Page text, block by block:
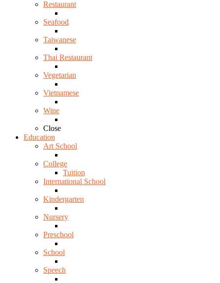
Restaurant
Seafood
Taiwanese
Thai Restaurant
Vegetarian
Vietnamese
Wine
Close
Education
Art School
College
Tuition
International School
Kindergarten
Nursery
Preschool
School
Speech